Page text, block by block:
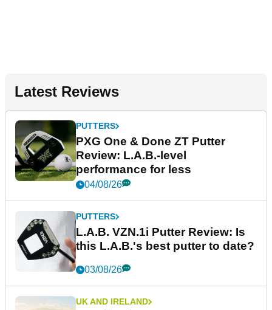
Latest Reviews
PUTTERS
PXG One & Done ZT Putter
Review: L.A.B.-level
performance for less
04/08/26
PUTTERS
L.A.B. VZN.1i Putter Review: Is
this L.A.B.'s best putter to date?
03/08/26
UK AND IRELAND